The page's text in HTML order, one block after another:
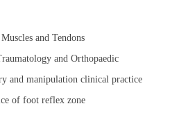
and Tendons
and Orthopaedic
and manipulation clinical practice
of foot reflex zone